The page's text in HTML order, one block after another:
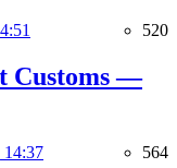
520
Customs —
14:37 564